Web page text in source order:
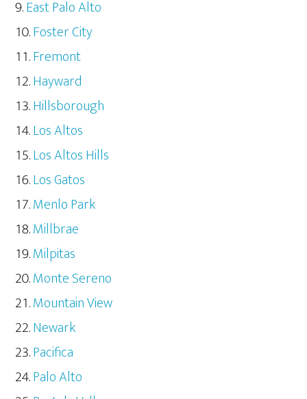
East Palo Alto
Foster City
Fremont
Hayward
Hillsborough
Los Altos
Los Altos Hills
Los Gatos
Menlo Park
Millbrae
Milpitas
Monte Sereno
Mountain View
Newark
Pacifica
Palo Alto